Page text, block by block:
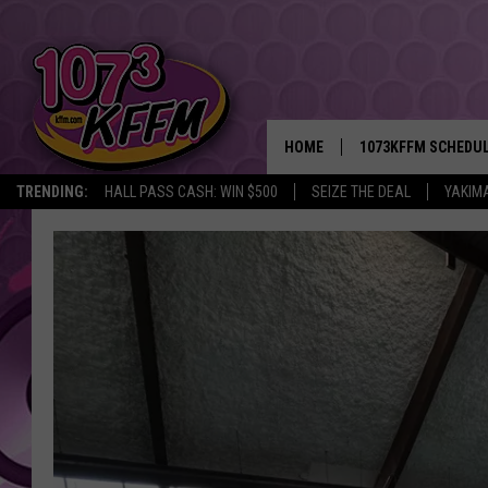
TRENDING: HALL PASS CASH: WIN $500 SEIZE THE DEAL
HOME 1073KFFM
BROOKE AND
REESHA ON THE
SWEET LENNY
SARAH STRINGER
POPCRUSH NIGHTS
BACKTRAX USA 90S